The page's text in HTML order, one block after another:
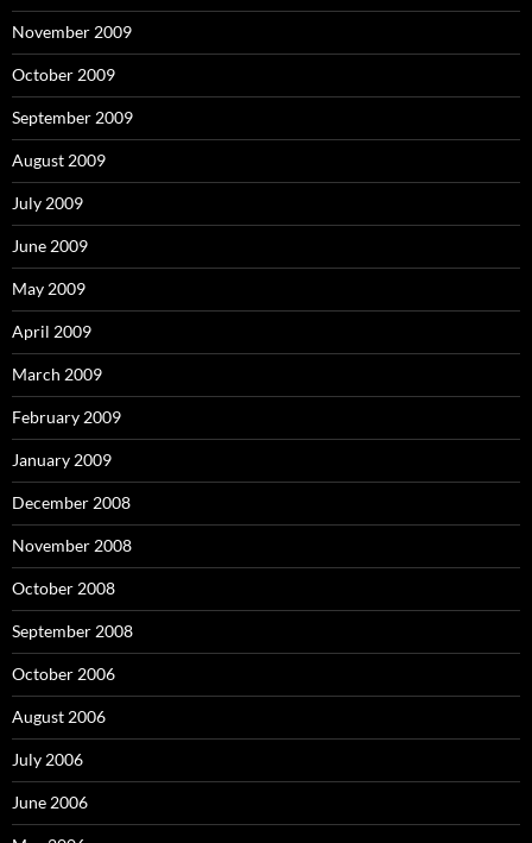
November 2009
October 2009
September 2009
August 2009
July 2009
June 2009
May 2009
April 2009
March 2009
February 2009
January 2009
December 2008
November 2008
October 2008
September 2008
October 2006
August 2006
July 2006
June 2006